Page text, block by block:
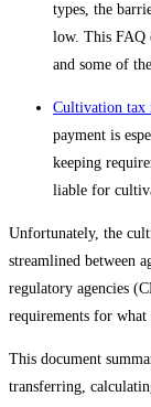
types, the
low. This FAQ
and some of
Cultivation tax
payment is
keeping
liable for
Unfortunately, the
streamlined between
regulatory agencies
requirements for
This document
transferring,